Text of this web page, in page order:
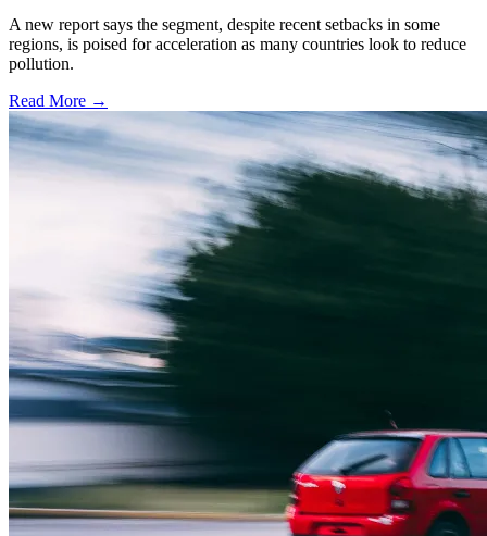
A new report says the segment, despite recent setbacks in some
regions, is poised for acceleration as many countries look to reduce
pollution.
Read More →